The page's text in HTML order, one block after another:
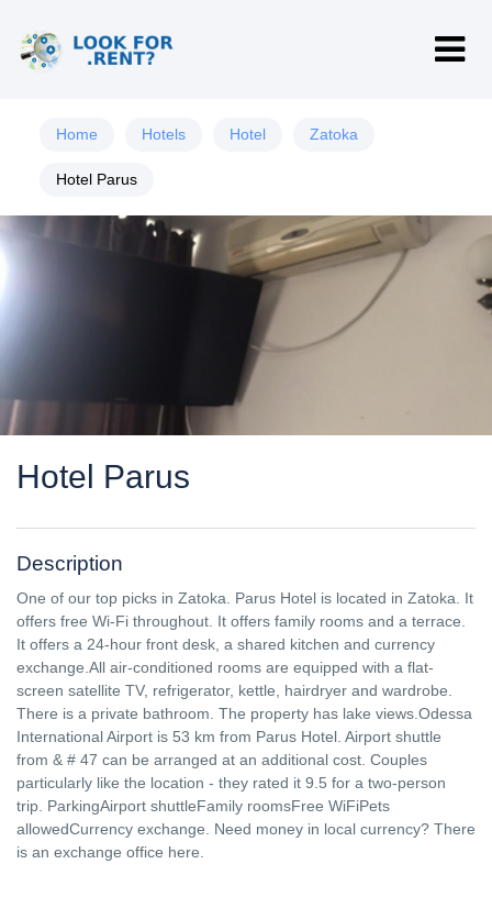
Home Hotels Hotel Zatoka
Hotel Parus
Hotel Parus
Description
One of our top picks in Zatoka. Parus Hotel is located in Zatoka. It
offers free Wi-Fi throughout. It offers family rooms and a terrace.
It offers a 24-hour front desk, a shared kitchen and currency
exchange.All air-conditioned rooms are equipped with a flat-
screen satellite TV, refrigerator, kettle, hairdryer and wardrobe.
There is a private bathroom. The property has lake views.Odessa
International Airport is 53 km from Parus Hotel. Airport shuttle
from & # 47 can be arranged at an additional cost. Couples
particularly like the location - they rated it 9.5 for a two-person
trip. ParkingAirport shuttleFamily roomsFree WiFiPets
allowedCurrency exchange. Need money in local currency? There
is an exchange office here.